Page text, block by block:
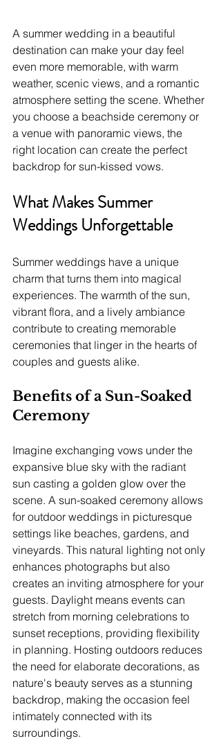
A summer wedding in a beautiful
destination can make your day feel
even more memorable, with warm
weather, scenic views, and a romantic
atmosphere setting the scene. Whether
you choose a beachside ceremony or
a venue with panoramic views, the
right location can create the perfect
backdrop for sun-kissed vows.
What Makes Summer
Weddings Unforgettable
Summer weddings have a unique
charm that turns them into magical
experiences. The warmth of the sun,
vibrant flora, and a lively ambiance
contribute to creating memorable
ceremonies that linger in the hearts of
couples and guests alike.
Benefits of a Sun-Soaked
Ceremony
Imagine exchanging vows under the
expansive blue sky with the radiant
sun casting a golden glow over the
scene. A sun-soaked ceremony allows
for outdoor weddings in picturesque
settings like beaches, gardens, and
vineyards. This natural lighting not only
enhances photographs but also
creates an inviting atmosphere for your
guests. Daylight means events can
stretch from morning celebrations to
sunset receptions, providing flexibility
in planning. Hosting outdoors reduces
the need for elaborate decorations, as
nature's beauty serves as a stunning
backdrop, making the occasion feel
intimately connected with its
surroundings.